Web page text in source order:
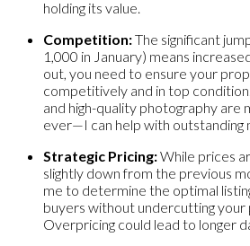
holding its value.
Competition:The significant
1,000 in January) means
out, you need to ensure your
competitively and in top
and high-quality photography are
ever—I can help with outstanding
Strategic Pricing:While prices
slightly down from the previous
me to determine the optimal
buyers without undercutting
Overpricing could lead to longer